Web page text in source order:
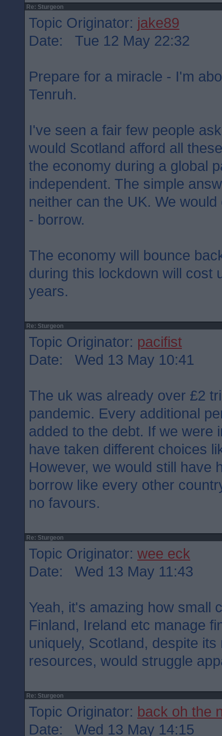
Re: Sturgeon
Topic Originator: jake89
Date: Tue 12 May 22:32
Prepare for a miracle - I'm
Tenruh.
I've seen a fair few people
would Scotland afford all
the economy during a global
independent. The simple
neither can the UK. We
- borrow.
The economy will bounce
during this lockdown will cost
years.
Re: Sturgeon
Topic Originator: pacifist
Date: Wed 13 May 10:41
The uk was already over £2
pandemic. Every additional
added to the debt. If we were
have taken different choices
However, we would still have
borrow like every other
no favours.
Re: Sturgeon
Topic Originator: wee eck
Date: Wed 13 May 11:43
Yeah, it's amazing how small
Finland, Ireland etc manage
uniquely, Scotland, despite
resources, would struggle
Re: Sturgeon
Topic Originator: back oh the
Date: Wed 13 May 14:15